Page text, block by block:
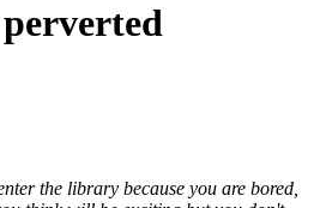
the library because you are bored,